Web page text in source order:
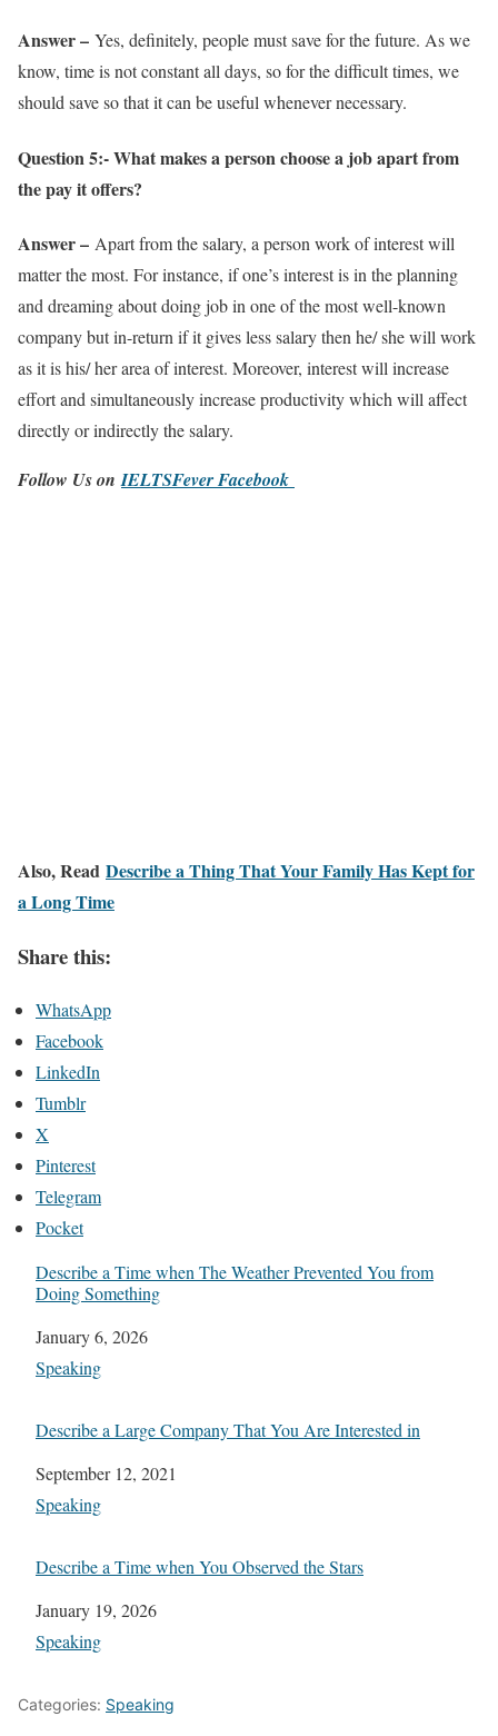
Answer – Yes, definitely, people must save for the future. As we
know, time is not constant all days, so for the difficult times, we
should save so that it can be useful whenever necessary.
Question 5:- What makes a person choose a job apart from
the pay it offers?
Answer – Apart from the salary, a person work of interest will
matter the most. For instance, if one’s interest is in the planning
and dreaming about doing job in one of the most well-known
company but in-return if it gives less salary then he/ she will work
as it is his/ her area of interest. Moreover, interest will increase
effort and simultaneously increase productivity which will affect
directly or indirectly the salary.
Follow Us onIELTSFever Facebook
Also, Read Describe a Thing That Your Family Has Kept for
a Long Time
Share this:
WhatsApp
Facebook
LinkedIn
Tumblr
X
Pinterest
Telegram
Pocket
Describe a Time when The Weather Prevented You from
Doing Something
Date
January 6, 2026
In relation to
Speaking
Describe a Large Company That You Are Interested in
Date
September 12, 2021
In relation to
Speaking
Describe a Time when You Observed the Stars
Date
January 19, 2026
In relation to
Speaking
Categories: Speaking